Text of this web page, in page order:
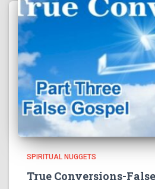
SPIRITUAL NUGGETS
True Conversions-